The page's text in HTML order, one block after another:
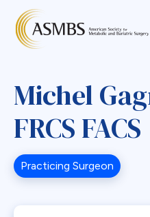
Michel
FRCS FACS
Practicing Surgeon